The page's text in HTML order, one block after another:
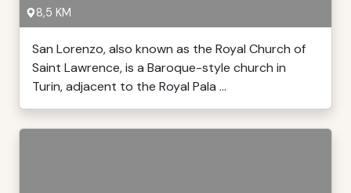
8,5 KM
San Lorenzo, also known as the Royal Church of
Saint Lawrence, is a Baroque-style church in
Turin, adjacent to the Royal Pala ...